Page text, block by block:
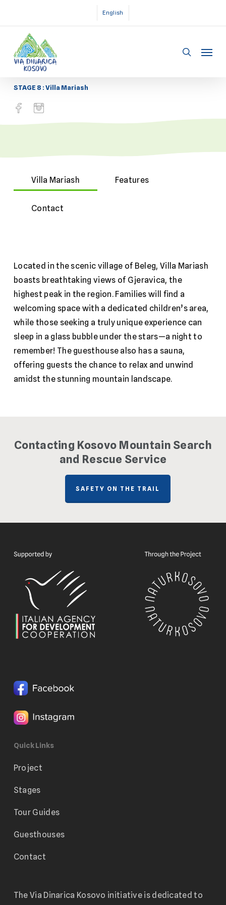
content
English
search
STAGE 8 : Villa Mariash
Villa Mariash Features
Contact
Located in the scenic village of Beleg, Villa Mariash
boasts breathtaking views of Gjeravica, the
highest peak in the region. Families will find a
welcoming space with a dedicated children’s area,
while those seeking a truly unique experience can
sleep in a glass bubble under the stars—a night to
remember! The guesthouse also has a sauna,
offering guests the chance to relax and unwind
amidst the stunning mountain landscape.
Contacting Kosovo Mountain Search
and Rescue Service
SAFETY ON THE TRAIL
Quick Links
Project
Stages
Tour Guides
Guesthouses
Contact
The Via Dinarica Kosovo initiative is dedicated to